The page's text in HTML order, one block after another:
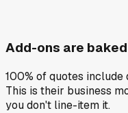
Add-ons are
100% of quotes
This is their business
you don't line-item it.